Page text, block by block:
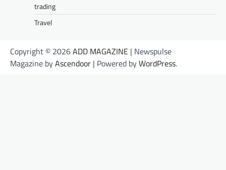
trading
Travel
Copyright © 2026ADD MAGAZINE | Newspulse
Magazine byAscendoor | Powered byWordPress.